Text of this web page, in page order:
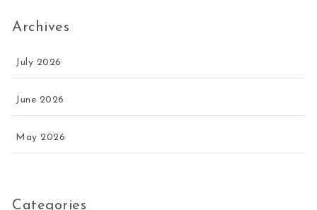
Archives
July 2026
June 2026
May 2026
Categories